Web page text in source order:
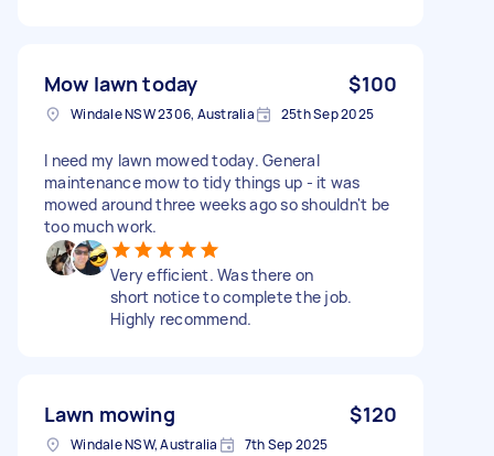
Mow lawn today $100
Windale NSW 2306, Australia 25th Sep 2025
I need my lawn mowed today. General
maintenance mow to tidy things up - it was
mowed around three weeks ago so shouldn't be
too much work.
Very efficient. Was there on
short notice to complete the job.
Highly recommend.
Lawn mowing $120
Windale NSW, Australia 7th Sep 2025